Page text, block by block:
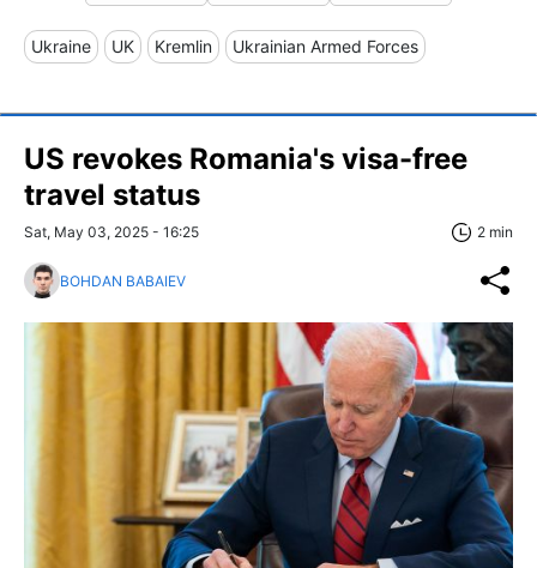
Ukraine UK Kremlin Ukrainian Armed Forces
US revokes Romania's visa-free
travel status
Sat, May 03, 2025 - 16:25 2 min
BOHDAN BABAIEV